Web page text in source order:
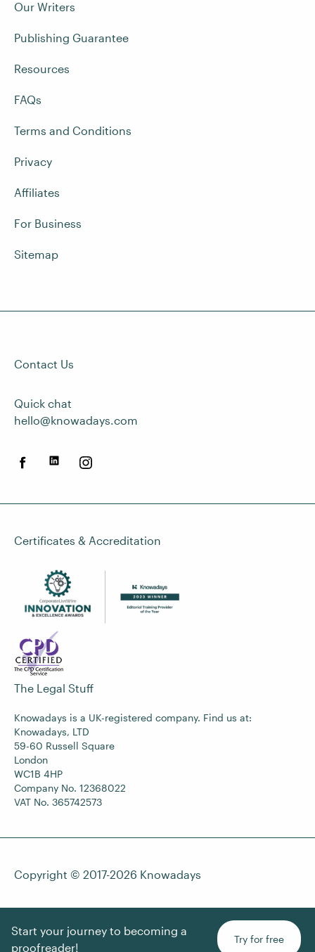
Start your journey to becoming a
proofreader!
Try for free
Our Writers
Publishing Guarantee
Resources
FAQs
Terms and Conditions
Privacy
Affiliates
For Business
Sitemap
Contact Us
Quick chat
hello@knowadays.com
Certificates & Accreditation
The Legal Stuff
Knowadays is a UK-registered company. Find us at:
Knowadays, LTD
59-60 Russell Square
London
WC1B 4HP
Company No. 12368022
VAT No. 365742573
Copyright © 2017-2026 Knowadays